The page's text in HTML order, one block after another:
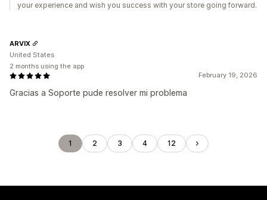
your experience and wish you success with your store going forward.
February 19, 2026
Gracias a Soporte pude resolver mi problema
ARVIX
United States
2 months using the app
1 2 3 4 12